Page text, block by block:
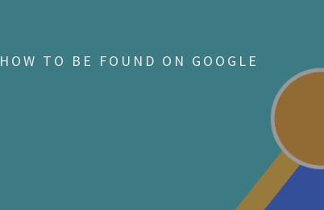
HOW TO BE FOUND ON GOOGLE